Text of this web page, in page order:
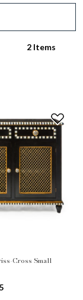
2 Items
Cross Small